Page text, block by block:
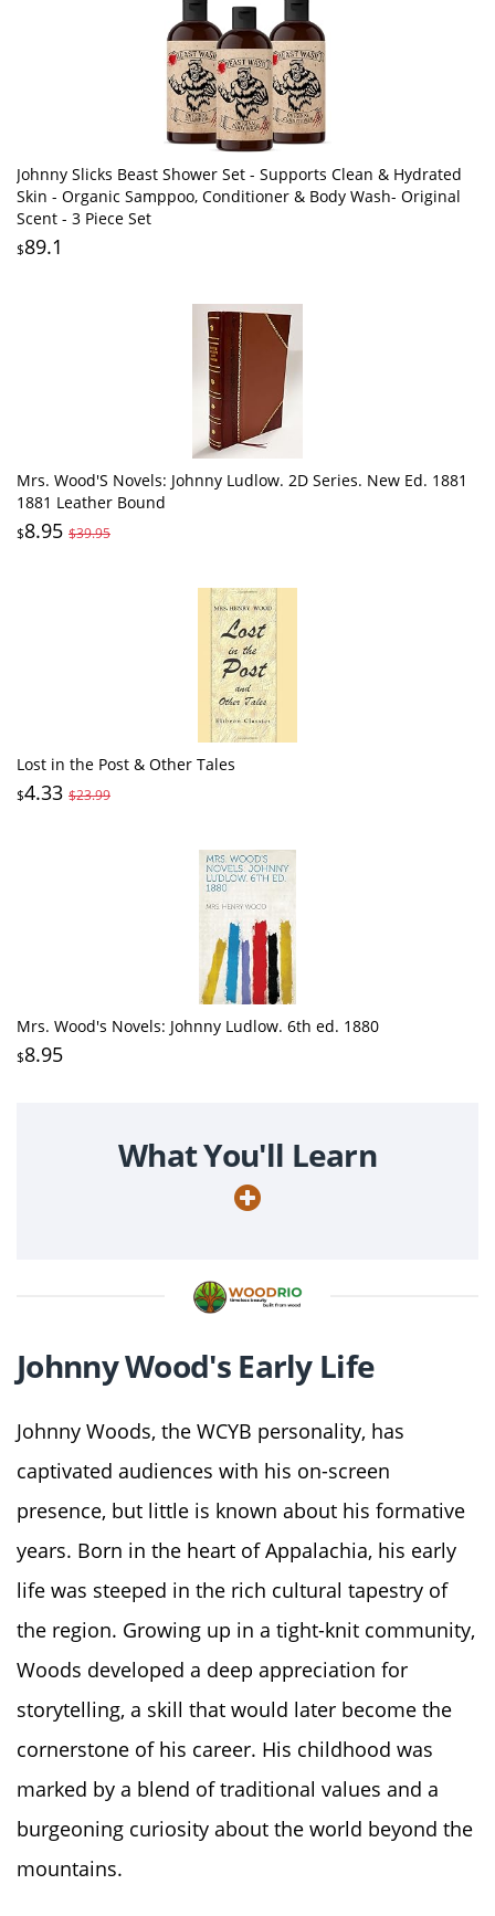
Johnny Slicks Beast Shower Set - Supports Clean & Hydrated
Skin - Organic Samppoo, Conditioner & Body Wash- Original
Scent - 3 Piece Set
$89.1
Mrs. Wood'S Novels: Johnny Ludlow. 2D Series. New Ed. 1881
1881 Leather Bound
$8.95 $39.95
Lost in the Post & Other Tales
$4.33 $23.99
Mrs. Wood's Novels: Johnny Ludlow. 6th ed. 1880
$8.95
What You'll Learn
Johnny Wood's Early Life
Johnny Woods, the WCYB personality, has
captivated audiences with his on-screen
presence, but little is known about his formative
years. Born in the heart of Appalachia, his early
life was steeped in the rich cultural tapestry of
the region. Growing up in a tight-knit community,
Woods developed a deep appreciation for
storytelling, a skill that would later become the
cornerstone of his career. His childhood was
marked by a blend of traditional values and a
burgeoning curiosity about the world beyond the
mountains.